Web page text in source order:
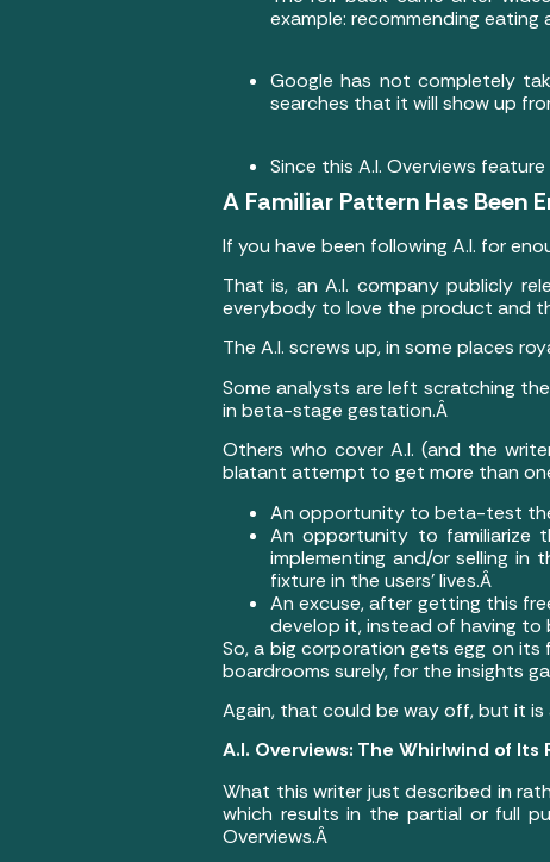
example: recommending eating
Google has not completely
searches that it will show up
Since this A.I. Overviews
A Familiar Pattern Has Been
If you have been following A.I. for
That is, an A.I. company publicly
everybody to love the product and
The A.I. screws up, in some places
Some analysts are left scratching
in beta-stage gestation.Â
Others who cover A.I. (and the
blatant attempt to get more than
An opportunity to beta-test the
An opportunity to familiarize
implementing and/or selling in
fixture in the users’ lives.Â
An excuse, after getting this
develop it, instead of having to
So, a big corporation gets egg on
boardrooms surely, for the insights
Again, that could be way off, but it
A.I. Overviews: The Whirlwind of Its
What this writer just described in
which results in the partial or full
Overviews.Â